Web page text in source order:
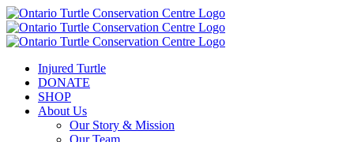
Injured Turtle
DONATE
SHOP
About Us
Our Story & Mission
Our Team